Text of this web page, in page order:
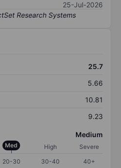
25-Jul-2026
25.7
5.66
10.81
9.23
Medium
Med High
Severe
20-30 30-40 40+